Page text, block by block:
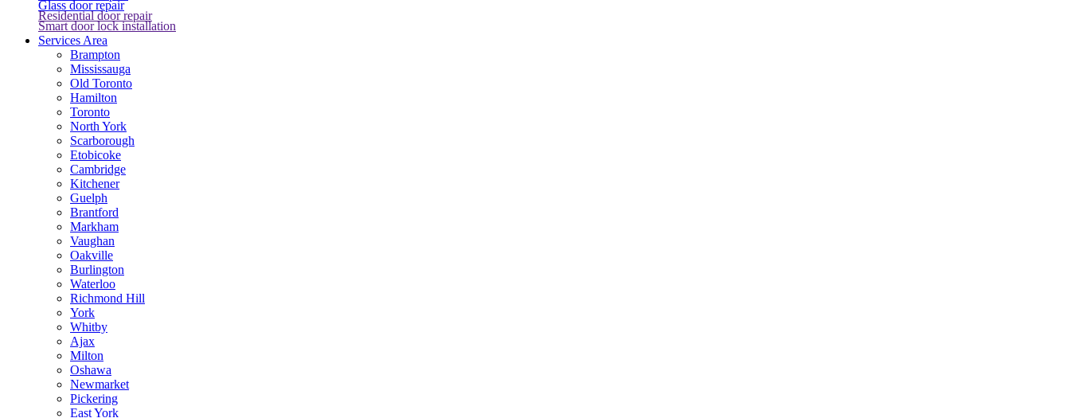
Glass door repair
Residential door repair
Smart door lock installation
Services Area
Brampton
Mississauga
Old Toronto
Hamilton
Toronto
North York
Scarborough
Etobicoke
Cambridge
Kitchener
Guelph
Brantford
Markham
Vaughan
Oakville
Burlington
Waterloo
Richmond Hill
York
Whitby
Ajax
Milton
Oshawa
Newmarket
Pickering
East York